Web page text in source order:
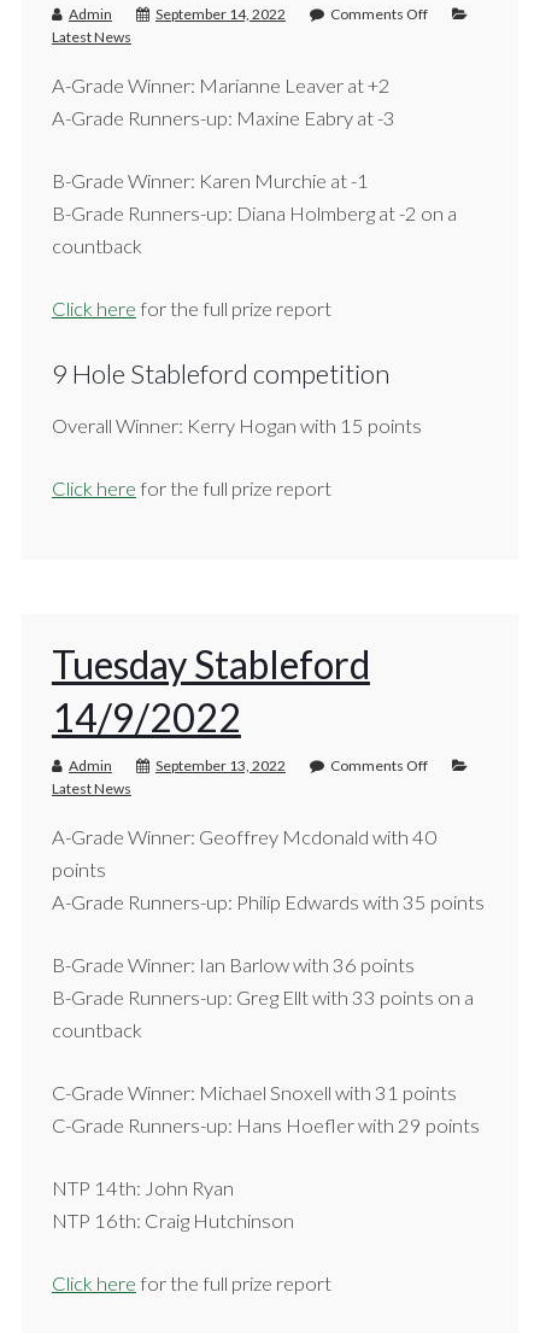
Admin September 14, 2022
Comments Off
Latest News
A-Grade Winner: Marianne Leaver at +2
A-Grade Runners-up: Maxine Eabry at -3
B-Grade Winner: Karen Murchie at -1
B-Grade Runners-up: Diana Holmberg at -2 on a
countback
Click here for the full prize report
9 Hole Stableford competition
Overall Winner: Kerry Hogan with 15 points
Click here for the full prize report
Tuesday Stableford
14/9/2022
Admin September 13, 2022
Comments Off
Latest News
A-Grade Winner: Geoffrey Mcdonald with 40
points
A-Grade Runners-up: Philip Edwards with 35 points
B-Grade Winner: Ian Barlow with 36 points
B-Grade Runners-up: Greg Ellt with 33 points on a
countback
C-Grade Winner: Michael Snoxell with 31 points
C-Grade Runners-up: Hans Hoefler with 29 points
NTP 14th: John Ryan
NTP 16th: Craig Hutchinson
Click here for the full prize report